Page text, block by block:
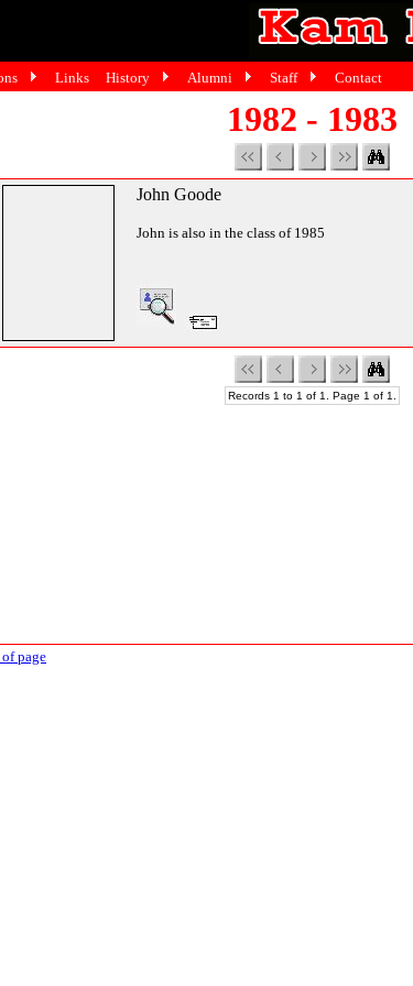
1982 - 1983
John Goode
John is also in the class of 1985
Records 1 to 1 of 1. Page 1 of 1.
page
Links History Alumni Staff Contact